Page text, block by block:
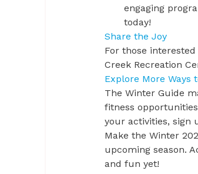
engaging
today!
Share the Joy
For those interested
Creek Recreation
Explore More Ways
The Winter Guide
fitness
your activities, sign
Make the Winter
upcoming season.
and fun yet!